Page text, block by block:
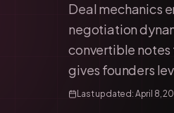
Deal mechanics
negotiation
convertible notes
gives founders
Last updated: April 8,